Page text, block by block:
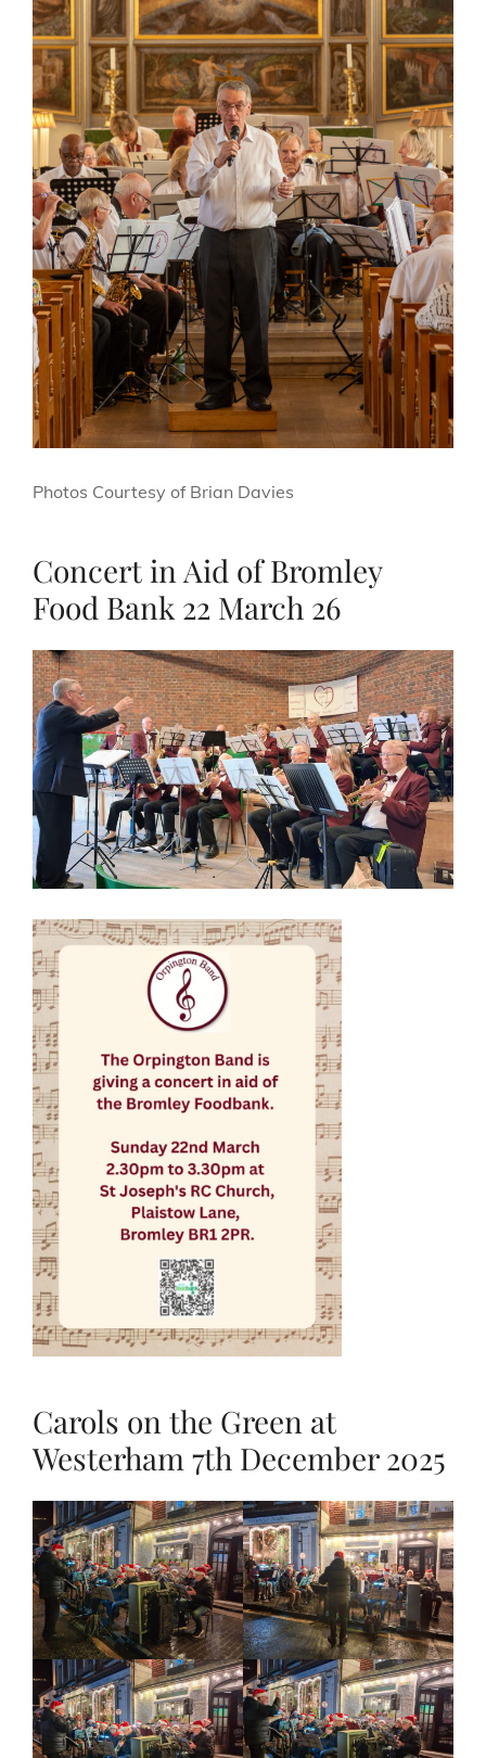
Photos Courtesy of Brian Davies
Concert in Aid of Bromley
Food Bank 22 March 26
Carols on the Green at
Westerham 7th December 2025